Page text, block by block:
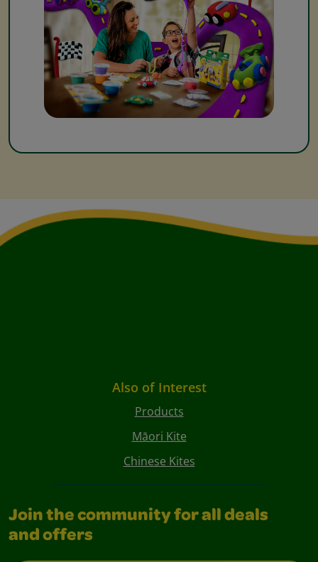
Also of Interest
Products
Māori Kite
Chinese Kites
Join the community for all deals
and offers